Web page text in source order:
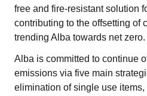
free and fire-resistant solution
contributing to the offsetting of
trending Alba towards net zero.
Alba is committed to continue
emissions via five main
elimination of single use